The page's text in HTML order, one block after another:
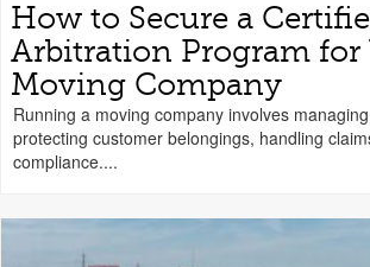
How to Secure a
Arbitration Program for
Moving Company
Running a moving company involves
protecting customer belongings, handling
compliance....